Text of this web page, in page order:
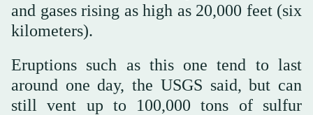
and gases rising as high as 20,000 feet (six
kilometers).
Eruptions such as this one tend to last
around one day, the USGS said, but can
still vent up to 100,000 tons of sulfur